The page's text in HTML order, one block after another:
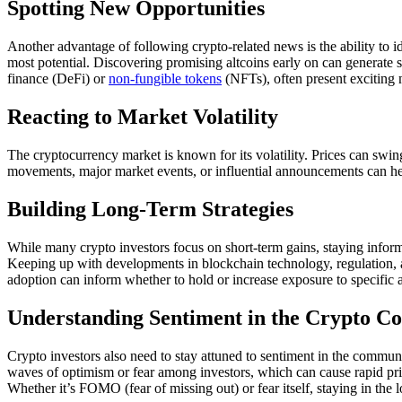
Spotting New Opportunities
Another advantage of following crypto-related news is the ability to
most potential. Discovering promising altcoins early on can
finance (DeFi) ornon-fungible tokens (NFTs), often present exciting
Reacting to Market Volatility
The cryptocurrency market is known for its volatility. Prices can
movements, major market events, or influential announcements can
Building Long-Term Strategies
While many crypto investors focus on short-term gains, staying
Keeping up with developments in blockchain technology,
adoption can inform whether to hold or increase exposure to specific
Understanding Sentiment in the Crypto
Crypto investors also need to stay attuned to sentiment in the
waves of optimism or fear among investors, which can cause rapid
Whether it’s FOMO (fear of missing out) or fear itself, staying in the